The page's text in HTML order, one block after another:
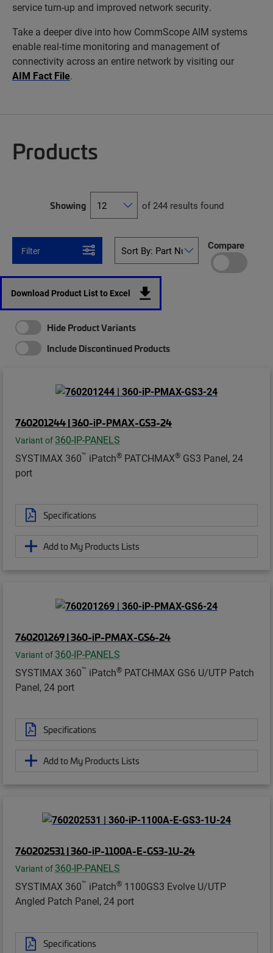
service turn-up and improved network security.
Take a deeper dive into how CommScope AIM systems
enable real-time monitoring and management of
connectivity across an entire network by visiting our
AIM Fact File.
Products
Showing of 244 results found
Filter Compare
Download Product List to Excel
Hide Product Variants
Include Discontinued Products
760201244 | 360-iP-PMAX-GS3-24
Variant of 360-IP-PANELS
SYSTIMAX 360™ iPatch® PATCHMAX® GS3 Panel, 24
port
Specifications
Add to My Products Lists
760201269 | 360-iP-PMAX-GS6-24
Variant of 360-IP-PANELS
SYSTIMAX 360™ iPatch® PATCHMAX GS6 U/UTP Patch
Panel, 24 port
Specifications
Add to My Products Lists
760202531 | 360-iP-1100A-E-GS3-1U-24
Variant of 360-IP-PANELS
SYSTIMAX 360™ iPatch® 1100GS3 Evolve U/UTP
Angled Patch Panel, 24 port
Specifications